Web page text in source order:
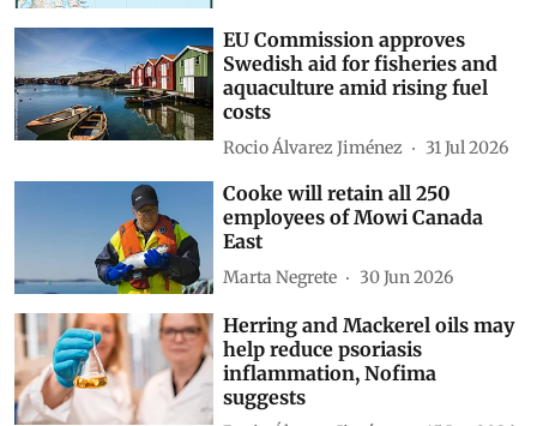
EU Commission approves
Swedish aid for fisheries and
aquaculture amid rising fuel
costs
Rocio Álvarez Jiménez 31 Jul 2026
Cooke will retain all 250
employees of Mowi Canada
East
Marta Negrete 30 Jun 2026
Herring and Mackerel oils may
help reduce psoriasis
inflammation, Nofima
suggests